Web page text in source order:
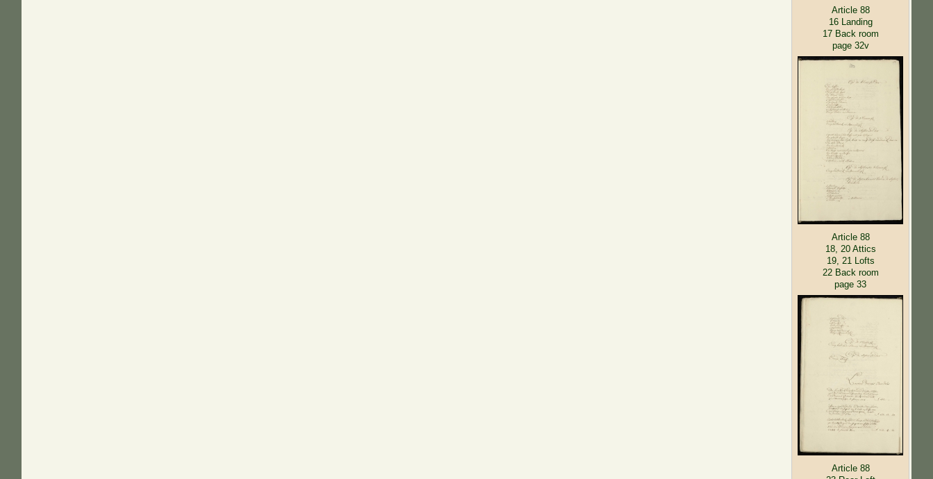
Article 88
16 Landing
17 Back room
page 32v
Article 88
18, 20 Attics
19, 21 Lofts
22 Back room
page 33
Article 88